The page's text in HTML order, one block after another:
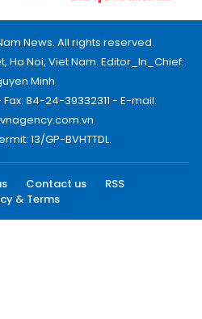
News. All rights reserved.
Ha Noi, Viet Nam. Editor_In_Chief:
Minh
84-24-39332311 - E-mail:
13/GP-BVHTTDL.
Contact us
RSS
& Terms